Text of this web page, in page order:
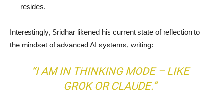
resides.
Interestingly, Sridhar likened his current state of reflection to
the mindset of advanced AI systems, writing:
“I AM IN THINKING MODE – LIKE
GROK OR CLAUDE.”